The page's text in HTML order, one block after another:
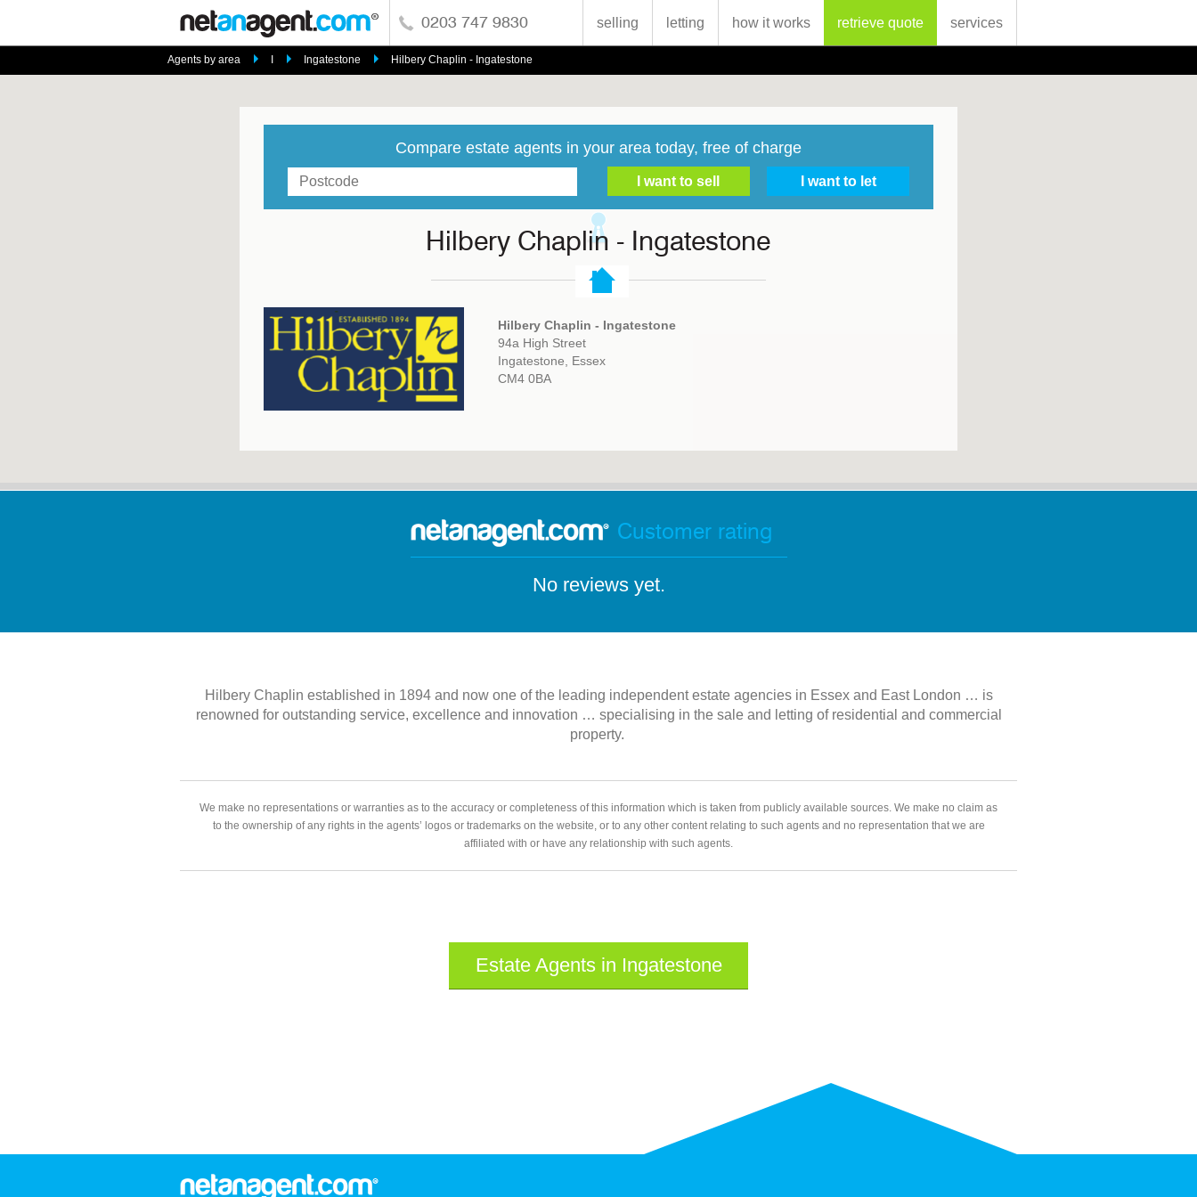
0203 747 9830 selling letting how it works retrieve quote services
Agents by area Ingatestone Hilbery Chaplin - Ingatestone
Compare estate agents in your area today, free of charge
Hilbery Chaplin - Ingatestone
Hilbery Chaplin - Ingatestone
94a High Street
Ingatestone, Essex
CM4 0BA
Customer rating
No reviews yet.
Hilbery Chaplin established in 1894 and now one of the leading independent estate agencies in Essex and East London … is
renowned for outstanding service, excellence and innovation … specialising in the sale and letting of residential and commercial
property.
We make no representations or warranties as to the accuracy or completeness of this information which is taken from publicly available sources. We make no claim as
to the ownership of any rights in the agents’ logos or trademarks on the website, or to any other content relating to such agents and no representation that we are
affiliated with or have any relationship with such agents.
Estate Agents in Ingatestone